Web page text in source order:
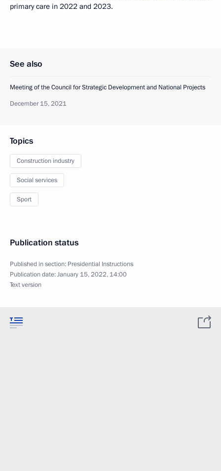
primary care in 2022 and 2023.
See also
Meeting of the Council for Strategic Development and National Projects
December 15, 2021
Topics
Construction industry
Social services
Sport
Publication status
Published in section: Presidential Instructions
Publication date:January 15, 2022, 14:00
Text version